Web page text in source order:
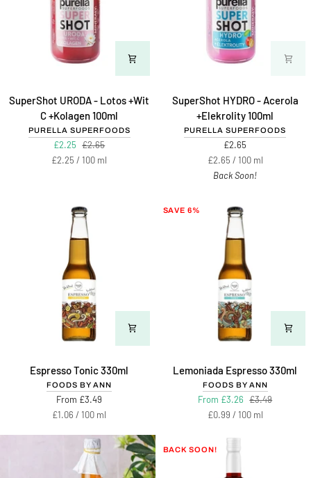
SuperShot
URODA
Lotos
SuperShot URODA - Lotos +Wit
C +Kolagen 100ml
PURELLA SUPERFOODS
£2.25 £2.65
Unit
£2.25/ per
100 ml
SuperShot
HYDRO
Acerola
+Elekrolity
SuperShot HYDRO - Acerola
+Elekrolity 100ml
PURELLA SUPERFOODS
£2.65
Unit
price
£2.65 /per
100 ml
Back Soon!
EspressoEspresso Tonic 330ml
FOODS BY ANN
From £3.49
Unit
£1.06/ per
100 ml
SAVE 6%
Lemoniada
Lemoniada Espresso 330ml
FOODS BY ANN
From £3.26 £3.49
Unit
£0.99 /per
100 ml
BACK SOON!